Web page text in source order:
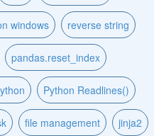
windows reverse string
pandas.reset_index
Python Readlines()
file management jinja2